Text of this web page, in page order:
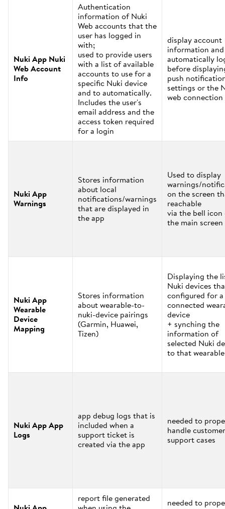
Nuki App Nuki
Web Account
Info
Authentication
information of Nuki
Web accounts that the
user has logged in
with;
used to provide users
with a list of available
accounts to use for a
specific Nuki device
and to automatically.
Includes the user's
email address and the
access token required
for a login
display account
information and
automatically
before
push
settings or the
web
Nuki App
Warnings
Stores information
about local
notifications/warnings
that are displayed in
the app
Used to display
warnings/
on the screen
reachable
via the bell icon
the main screen
Nuki App
Wearable
Device
Mapping
Stores information
about wearable-to-
nuki-device pairings
(Garmin, Huawei,
Tizen)
Displaying the
Nuki devices
configured for a
connected
device
+ synching the
information of
selected Nuki
to that wearable
Nuki App App
Logs
app debug logs that is
included when a
support ticket is
created via the app
needed to
handle customer
support cases
report file generated needed to